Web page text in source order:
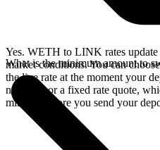
Yes. WETH to LINK rates
market conditions. You can
the live rate at the moment your
network, or a fixed rate quote,
minutes before you send your
What is the minimum amount to